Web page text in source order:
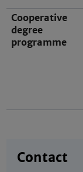
Cooperative
degree
programme
Contact